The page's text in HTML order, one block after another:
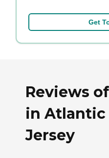
Get
Reviews
in Atlantic
Jersey